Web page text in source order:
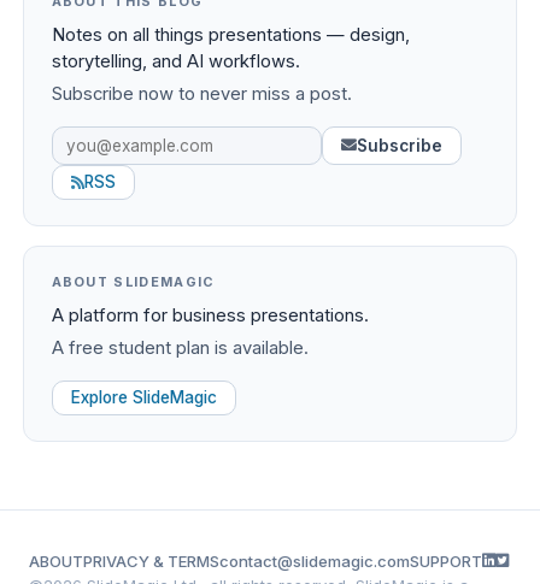
Notes on all things presentations — design,
storytelling, and AI workflows.
Subscribe now to never miss a post.
Subscribe
RSS
ABOUT SLIDEMAGIC
A platform for business presentations.
A free student plan is available.
Explore SlideMagic
ABOUTPRIVACY & TERMScontact@slidemagic.comSUPPORT